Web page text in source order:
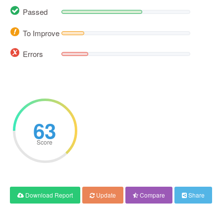
Passed
To Improve
Errors
63
Score
Download Report Update Compare Share